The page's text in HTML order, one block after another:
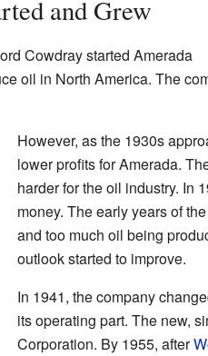
and Grew
Cowdray started Amerada
oil in North America. The
However, as the 1930s
lower profits for Amerada.
harder for the oil industry. In
money. The early years of the
and too much oil being
outlook started to improve.
In 1941, the company
its operating part. The new,
Corporation. By 1955, after